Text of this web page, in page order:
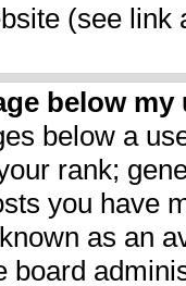
(see link
below my
below a
rank;
you have
as an
board